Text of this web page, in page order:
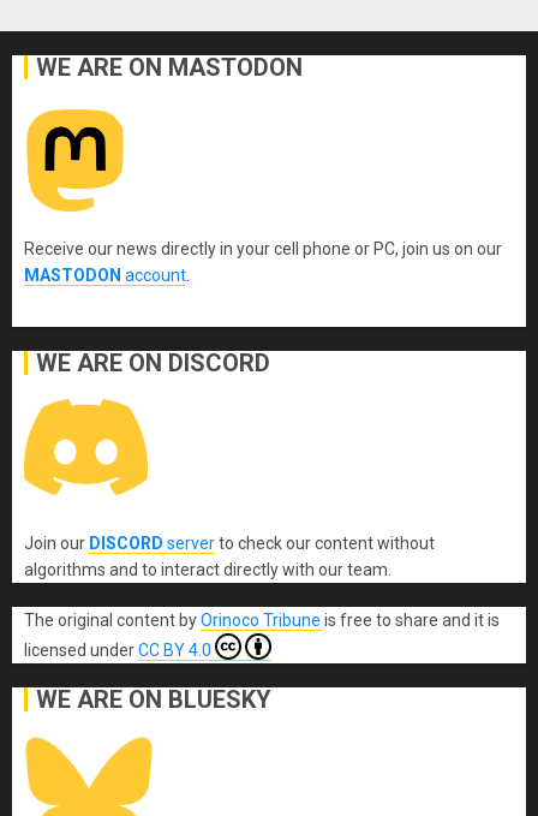
WE ARE ON MASTODON
Receive our news directly in your cell phone or PC, join us on our
MASTODON account
WE ARE ON DISCORD
Join our DISCORD serverto check our content without
algorithms and to interact directly with our team.
The original content byOrinoco Tribune is free to share and it is
licensed underCC BY 4.0
WE ARE ON BLUESKY